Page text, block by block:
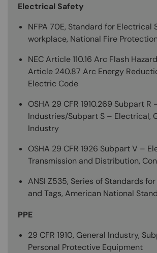
Electrical Safety
NFPA 70E, Standard for Electrical
workplace, National Fire
NEC Article 110.16 Arc Flash
Article 240.87 Arc Energy
Electric Code
OSHA 29 CFR 1910.269 Subpart R
Industries/Subpart S – Electrical,
Industry
OSHA 29 CFR 1926 Subpart V –
Transmission and Distribution,
ANSI Z535, Series of Standards
and Tags, American National
PPE
29 CFR 1910, General Industry,
Personal Protective Equipment